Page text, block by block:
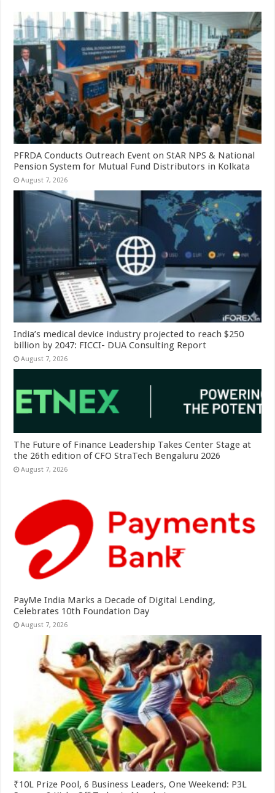
PFRDA Conducts Outreach Event on StAR NPS & National
Pension System for Mutual Fund Distributors in Kolkata
August 7, 2026
India’s medical device industry projected to reach $250
billion by 2047: FICCI- DUA Consulting Report
August 7, 2026
The Future of Finance Leadership Takes Center Stage at
the 26th edition of CFO StraTech Bengaluru 2026
August 7, 2026
PayMe India Marks a Decade of Digital Lending,
Celebrates 10th Foundation Day
August 7, 2026
₹10L Prize Pool, 6 Business Leaders, One Weekend: P3L